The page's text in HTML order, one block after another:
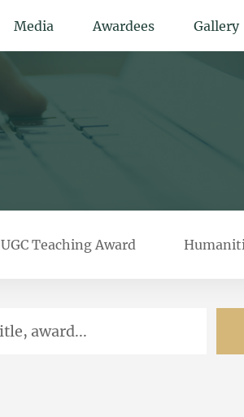
Media Awardees Gallery
UGC Teaching Award